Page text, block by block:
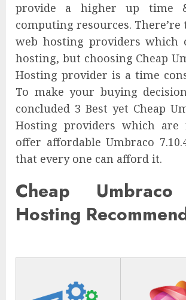
provide a higher up time
computing resources. There’re
web hosting providers which
hosting, but choosing Cheap
Hosting provider is a time
To make your buying
concluded 3 Best yet Cheap
Hosting providers which are
offer affordable Umbraco
that every one can afford it.
Cheap
Hosting